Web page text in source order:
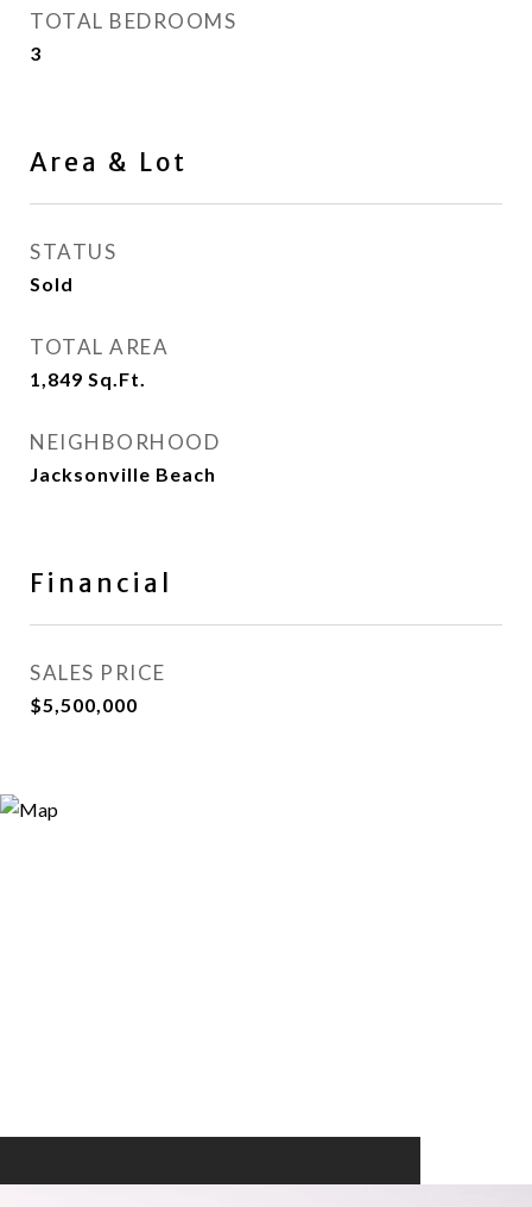
TOTAL BEDROOMS
3
Area & Lot
STATUS
Sold
TOTAL AREA
1,849 Sq.Ft.
NEIGHBORHOOD
Jacksonville Beach
Financial
SALES PRICE
$5,500,000